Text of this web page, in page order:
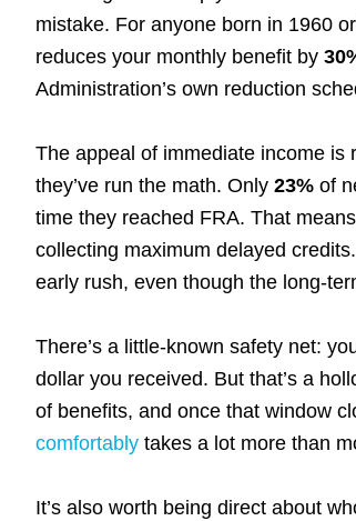
mistake. For anyone born in 1960
reduces your monthly benefit by
Administration’s own reduction
The appeal of immediate income is
they’ve run the math. Only 23% of
time they reached FRA. That
collecting maximum delayed
early rush, even though the long-
There’s a little-known safety net:
dollar you received. But that’s a
of benefits, and once that window
comfortably takes a lot more than
It’s also worth being direct about